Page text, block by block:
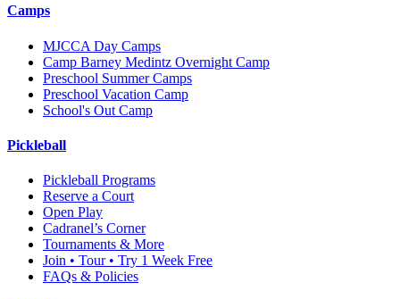
Camps
MJCCA Day Camps
Camp Barney Medintz Overnight Camp
Preschool Summer Camps
Preschool Vacation Camp
School's Out Camp
Pickleball
Pickleball Programs
Reserve a Court
Open Play
Cadranel’s Corner
Tournaments & More
Join • Tour • Try 1 Week Free
FAQs & Policies